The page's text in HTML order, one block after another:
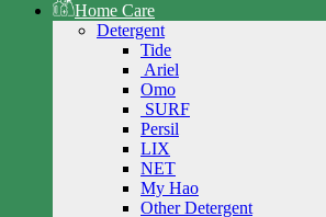
Home Care
Detergent
Tide
Ariel
Omo
SURF
Persil
LIX
NET
My Hao
Other Detergent